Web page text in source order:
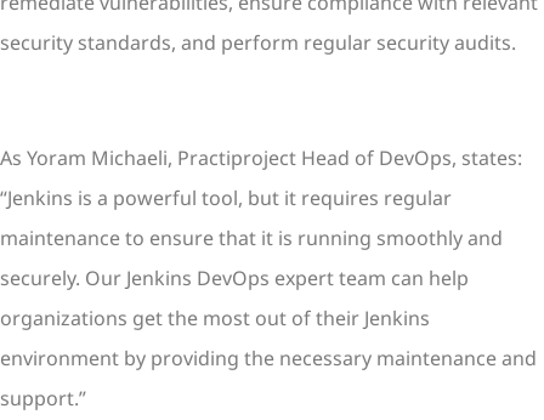
security standards, and perform regular security audits.
As Yoram Michaeli, Practiproject Head of DevOps, states:
“Jenkins is a powerful tool, but it requires regular
maintenance to ensure that it is running smoothly and
securely. Our Jenkins DevOps expert team can help
organizations get the most out of their Jenkins
environment by providing the necessary maintenance and
support.”